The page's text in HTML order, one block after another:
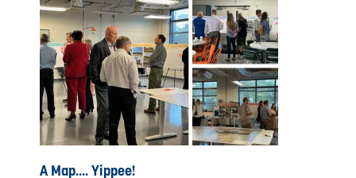
A Map.... Yippee!